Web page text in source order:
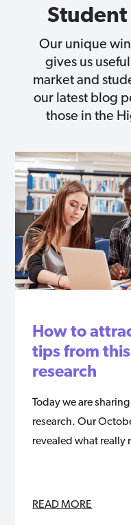
Our unique
gives us
market and
our latest blog
those in the
How to
tips from
research
Today we are
research. Our
revealed what really
READ MORE